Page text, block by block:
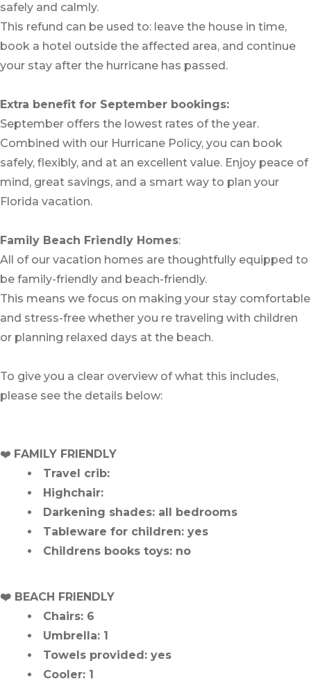
safely and calmly.
This refund can be used to: leave the house in time,
book a hotel outside the affected area, and continue
your stay after the hurricane has passed.
Extra benefit for September bookings:
September offers the lowest rates of the year.
Combined with our Hurricane Policy, you can book
safely, flexibly, and at an excellent value. Enjoy peace of
mind, great savings, and a smart way to plan your
Florida vacation.
Family Beach Friendly Homes:
All of our vacation homes are thoughtfully equipped to
be family-friendly and beach-friendly.
This means we focus on making your stay comfortable
and stress-free whether you re traveling with children
or planning relaxed days at the beach.
To give you a clear overview of what this includes,
please see the details below:
❤️ FAMILY FRIENDLY
Travel crib:
Highchair:
Darkening shades: all bedrooms
Tableware for children: yes
Childrens books toys: no
️❤️ BEACH FRIENDLY
Chairs: 6
Umbrella: 1
Towels provided : yes
Cooler: 1